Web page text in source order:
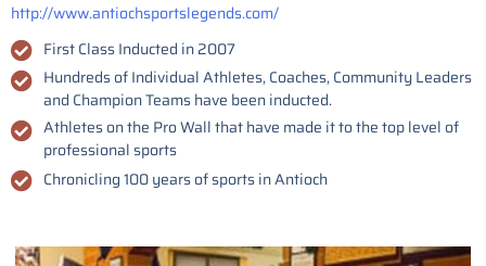
http://www.antiochsportslegends.com/
First Class Inducted in 2007
Hundreds of Individual Athletes, Coaches, Community Leaders
and Champion Teams have been inducted.
Athletes on the Pro Wall that have made it to the top level of
professional sports
Chronicling 100 years of sports in Antioch